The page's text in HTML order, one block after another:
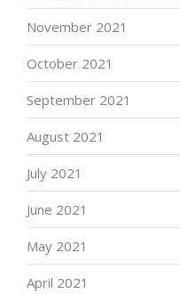
November 2021
October 2021
September 2021
August 2021
July 2021
June 2021
May 2021
April 2021